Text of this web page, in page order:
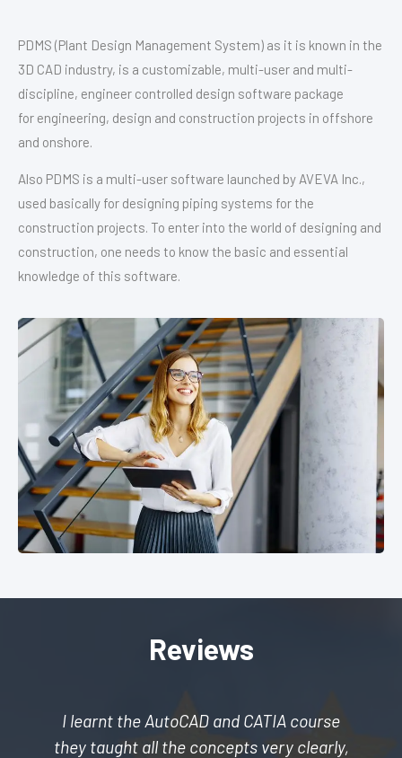
PDMS (Plant Design Management System) as it is known in the
3D CAD industry, is a customizable, multi-user and multi-
discipline, engineer controlled design software package
for engineering, design and construction projects in offshore
and onshore.
Also PDMS is a multi-user software launched by AVEVA Inc.,
used basically for designing piping systems for the
construction projects. To enter into the world of designing and
construction, one needs to know the basic and essential
knowledge of this software.
Reviews
I learnt the AutoCAD and CATIA course
they taught all the concepts very clearly,